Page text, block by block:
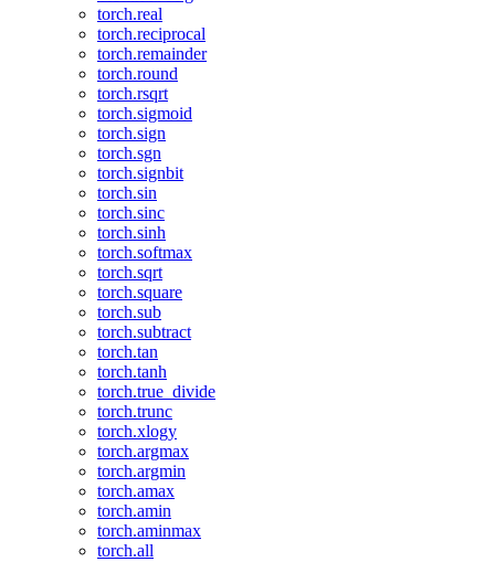
torch.real
torch.reciprocal
torch.remainder
torch.round
torch.rsqrt
torch.sigmoid
torch.sign
torch.sgn
torch.signbit
torch.sin
torch.sinc
torch.sinh
torch.softmax
torch.sqrt
torch.square
torch.sub
torch.subtract
torch.tan
torch.tanh
torch.true_divide
torch.trunc
torch.xlogy
torch.argmax
torch.argmin
torch.amax
torch.amin
torch.aminmax
torch.all